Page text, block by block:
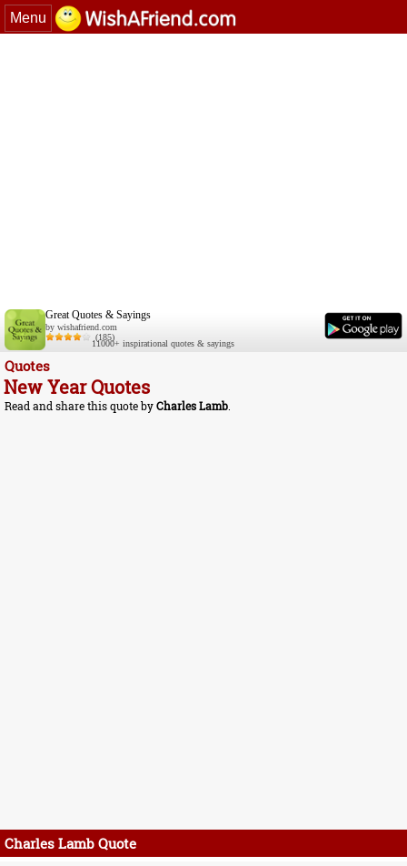
Menu
Great Quotes & Sayings
by wishafriend.com
(185)
11000+ inspirational quotes & sayings
Quotes
New Year Quotes
Read and share this quote byCharles Lamb.
Charles Lamb Quote